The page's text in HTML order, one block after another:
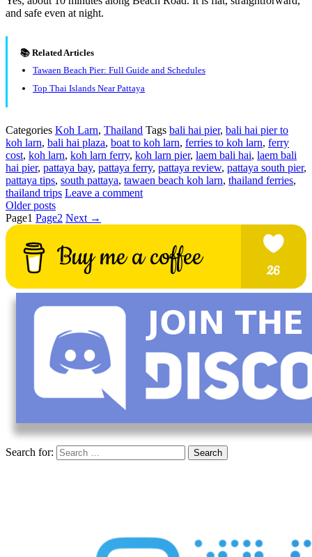
and safe even at night.
📚 Related Articles
Tawaen Beach Pier: Full Guide and Schedules
Top Thai Islands Near Pattaya
Categories Koh Larn, Thailand Tags bali hai pier, bali hai pier to
koh larn, bali hai plaza, boat to koh larn, ferries to koh larn, ferry
cost, koh larn, koh larn ferry, koh larn pier, laem bali hai, laem bali
hai pier, pattaya bay, pattaya ferry, pattaya review, pattaya south pier,
pattaya tips, south pattaya, tawaen beach koh larn, thailand ferries,
thailand trips Leave a comment
Older posts
Page1 Page2 Next →
Search for: